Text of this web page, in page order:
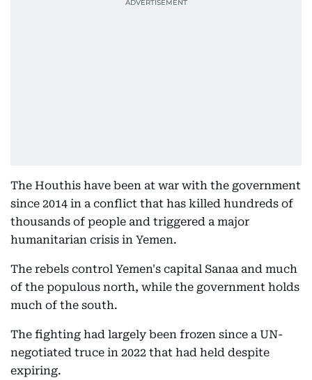
The Houthis have been at war with the government
since 2014 in a conflict that has killed hundreds of
thousands of people and triggered a major
humanitarian crisis in Yemen.
The rebels control Yemen's capital Sanaa and much
of the populous north, while the government holds
much of the south.
The fighting had largely been frozen since a UN-
negotiated truce in 2022 that had held despite
expiring.